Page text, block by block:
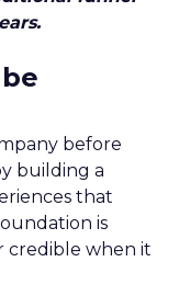
before
building a
that
is
credible when it